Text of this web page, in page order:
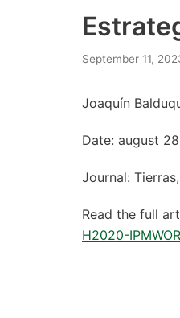
September 11,
Joaquín
Date: august
Journal:
Read the full
H2020-